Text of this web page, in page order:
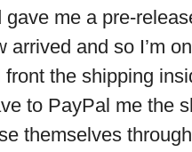
me a pre-
arrived and so I’m
front the shipping
to PayPal me the
themselves